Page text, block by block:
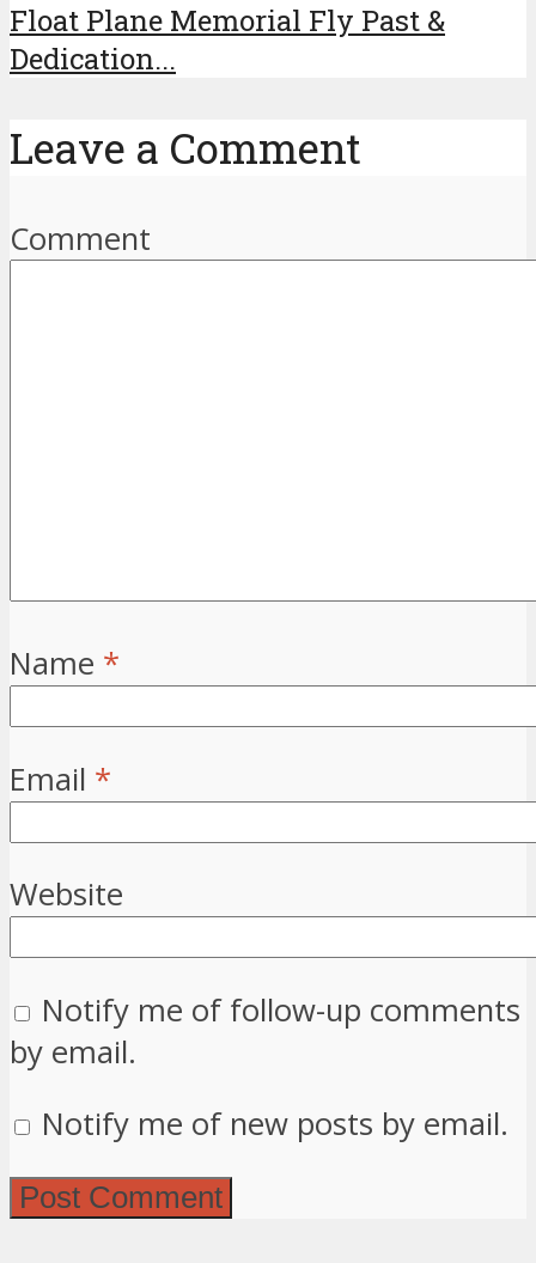
Float Plane Memorial Fly Past &
Dedication...
Leave a Comment
Comment
Name *
Email *
Website
Notify me of follow-up comments
by email.
Notify me of new posts by email.